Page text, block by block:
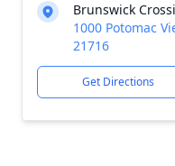
Brunswick
1000 Potomac
21716
Get Directions